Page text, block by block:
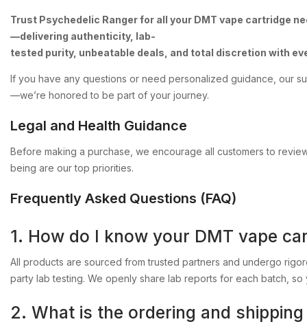
Trust Psychedelic Rangerfor all your DMT vape cartridge
—delivering authenticity, lab-
tested purity, unbeatable deals, and total discretion with
If you have any questions or need personalized guidance, our
—we’re honored to be part of your journey.
Legal and Health Guidance
Before making a purchase, we encourage all customers to
being are our top priorities.
Frequently Asked Questions (FAQ)
1. How do I know your DMT vape
All products are sourced from trusted partners and undergo
party lab testing. We openly share lab reports for each batch, so
2. What is the ordering and shipping